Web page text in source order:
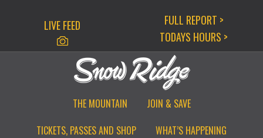
LIVE FEED
FULL REPORT >
TODAYS HOURS >
THE MOUNTAIN
JOIN & SAVE
TICKETS, PASSES AND SHOP
WHAT’S HAPPENING